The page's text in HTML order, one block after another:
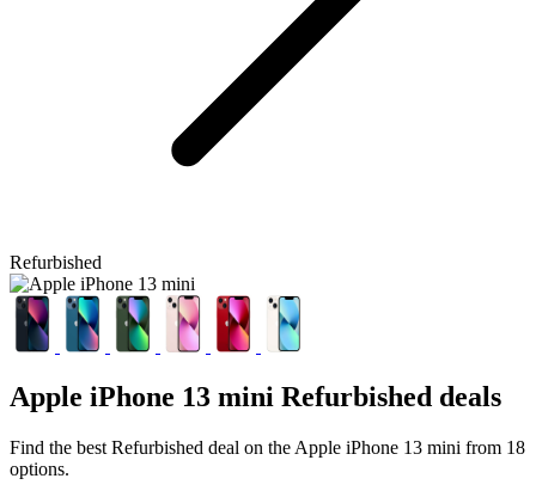
Refurbished
Apple iPhone 13 mini Refurbished deals
Find the best Refurbished deal on the Apple iPhone 13 mini from 18
options.